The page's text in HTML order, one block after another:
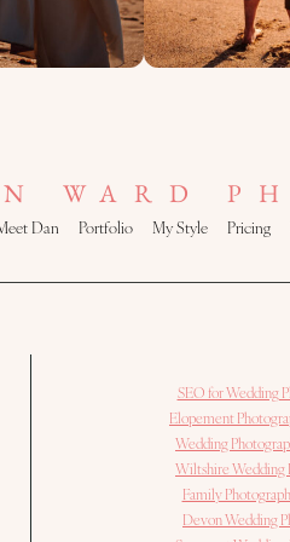
WARD
Dan Portfolio My Style Pricing
SEO for Wedding
Elopement
Wedding
Wiltshire Wedding
Family
Devon Wedding